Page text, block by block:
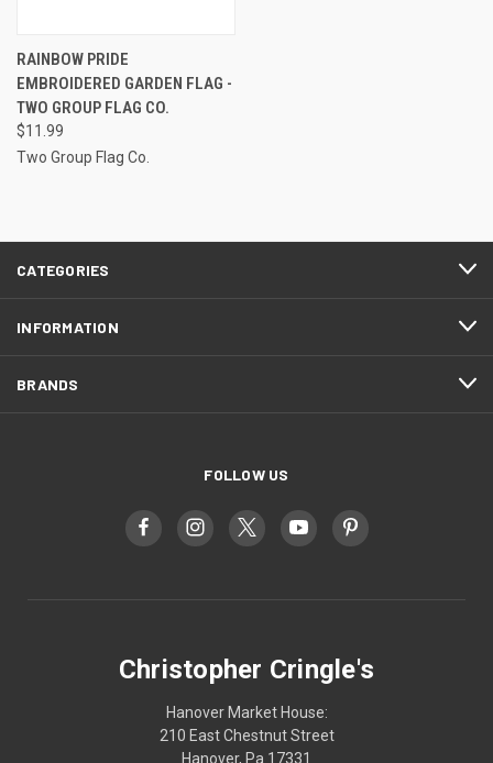
RAINBOW PRIDE
EMBROIDERED GARDEN FLAG -
TWO GROUP FLAG CO.
$11.99
Two Group Flag Co.
CATEGORIES
INFORMATION
BRANDS
FOLLOW US
Christopher Cringle's
Hanover Market House:
210 East Chestnut Street
Hanover, Pa 17331